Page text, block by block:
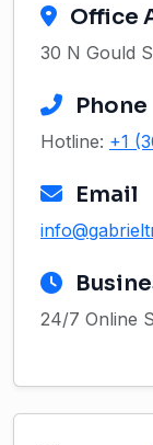
Office
30 N Gould
Phone
Hotline: +1
Email
24/7 Online